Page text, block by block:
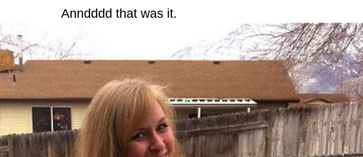
Anndddd that was it.